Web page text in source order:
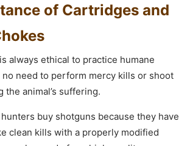
of Cartridges and
always ethical to practice humane
need to perform mercy kills or shoot
the animal’s suffering.
buy shotguns because they have
clean kills with a properly modified